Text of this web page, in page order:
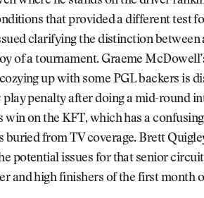
that provided a different test
clarifying the distinction between
of a tournament. Graeme
up with some PGL backers is
penalty after doing a mid-round
win on the KFT, which has a
buried from TV coverage. Brett
potential issues for that senior
and high finishers of the first month